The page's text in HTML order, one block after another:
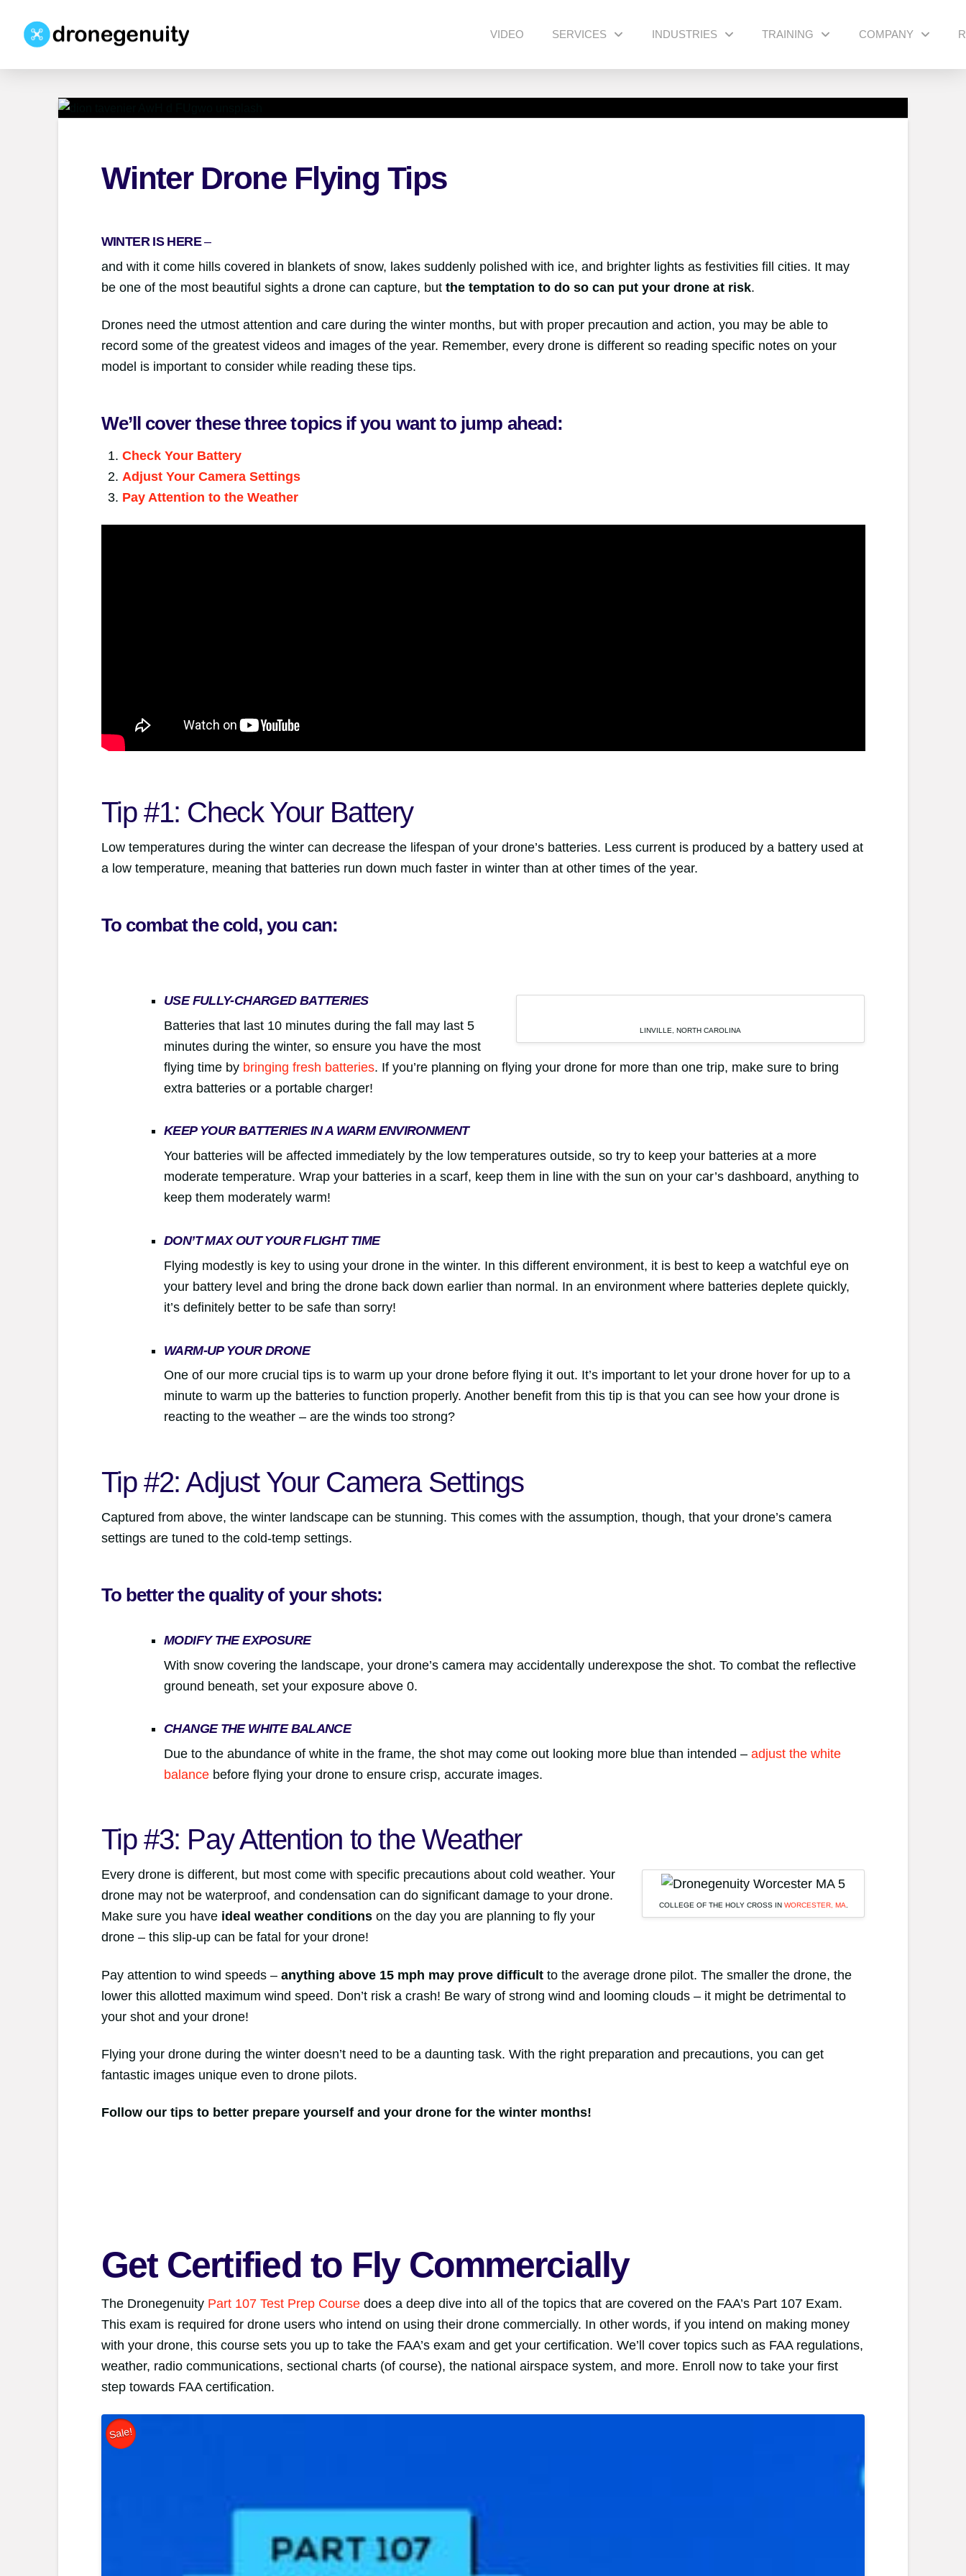
VIDEO SERVICES INDUSTRIES TRAINING COMPANY
Winter Drone Flying Tips
WINTER IS HERE–
and with it come hills covered in blankets of snow, lakes suddenly polished with ice, and brighter lights as festivities fill cities. It may
be one of the most beautiful sights a drone can capture, but the temptation to do so can put your drone at risk.
Drones need the utmost attention and care during the winter months, but with proper precaution and action, you may be able to
record some of the greatest videos and images of the year. Remember, every drone is different so reading specific notes on your
model is important to consider while reading these tips.
We’ll cover these three topics if you want to jump ahead:
Check Your Battery
Adjust Your Camera Settings
Pay Attention to the Weather
Tip #1: Check Your Battery
Low temperatures during the winter can decrease the lifespan of your drone’s batteries. Less current is produced by a battery used at
a low temperature, meaning that batteries run down much faster in winter than at other times of the year.
To combat the cold, you can:
LINVILLE, NORTH CAROLINA
USE FULLY-CHARGED BATTERIES
Batteries that last 10 minutes during the fall may last 5
minutes during the winter, so ensure you have the most
flying time by bringing fresh batteries. If you’re planning on flying your drone for more than one trip, make sure to bring
extra batteries or a portable charger!
KEEP YOUR BATTERIES IN A WARM ENVIRONMENT
Your batteries will be affected immediately by the low temperatures outside, so try to keep your batteries at a more
moderate temperature. Wrap your batteries in a scarf, keep them in line with the sun on your car’s dashboard, anything to
keep them moderately warm!
DON’T MAX OUT YOUR FLIGHT TIME
Flying modestly is key to using your drone in the winter. In this different environment, it is best to keep a watchful eye on
your battery level and bring the drone back down earlier than normal. In an environment where batteries deplete quickly,
it’s definitely better to be safe than sorry!
WARM-UP YOUR DRONE
One of our more crucial tips is to warm up your drone before flying it out. It’s important to let your drone hover for up to a
minute to warm up the batteries to function properly. Another benefit from this tip is that you can see how your drone is
reacting to the weather – are the winds too strong?
Tip #2: Adjust Your Camera Settings
Captured from above, the winter landscape can be stunning. This comes with the assumption, though, that your drone’s camera
settings are tuned to the cold-temp settings.
To better the quality of your shots:
MODIFY THE EXPOSURE
With snow covering the landscape, your drone’s camera may accidentally underexpose the shot. To combat the reflective
ground beneath, set your exposure above 0.
CHANGE THE WHITE BALANCE
Due to the abundance of white in the frame, the shot may come out looking more blue than intended –adjust the white
balance before flying your drone to ensure crisp, accurate images.
Tip #3: Pay Attention to the Weather
COLLEGE OF THE HOLY CROSS IN WORCESTER, MA.
Every drone is different, but most come with specific precautions about cold weather. Your
drone may not be waterproof, and condensation can do significant damage to your drone.
Make sure you have ideal weather conditionson the day you are planning to fly your
drone – this slip-up can be fatal for your drone!
Pay attention to wind speeds – anything above 15 mph may prove difficultto the average drone pilot. The smaller the drone, the
lower this allotted maximum wind speed. Don’t risk a crash! Be wary of strong wind and looming clouds – it might be detrimental to
your shot and your drone!
Flying your drone during the winter doesn’t need to be a daunting task. With the right preparation and precautions, you can get
fantastic images unique even to drone pilots.
Follow our tips to better prepare yourself and your drone for the winter months!
Get Certified to Fly Commercially
The Dronegenuity Part 107 Test Prep Coursedoes a deep dive into all of the topics that are covered on the FAA’s Part 107 Exam.
This exam is required for drone users who intend on using their drone commercially. In other words, if you intend on making money
with your drone, this course sets you up to take the FAA’s exam and get your certification. We’ll cover topics such as FAA regulations,
weather, radio communications, sectional charts (of course), the national airspace system, and more. Enroll now to take your first
step towards FAA certification.
Sale!